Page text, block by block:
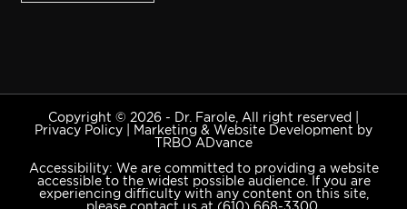
Copyright © 2026 - Dr. Farole, All right reserved |
Privacy Policy
Marketing & Website Development by
TRBO ADvance
Accessibility: We are committed to providing a website
accessible to the widest possible audience. If you are
experiencing difficulty with any content on this site,